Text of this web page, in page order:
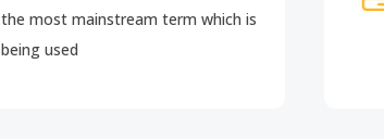
the most mainstream term which is
being used